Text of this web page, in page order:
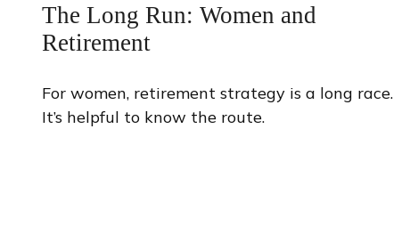
The Long Run: Women and
Retirement
For women, retirement strategy is a long race.
It’s helpful to know the route.